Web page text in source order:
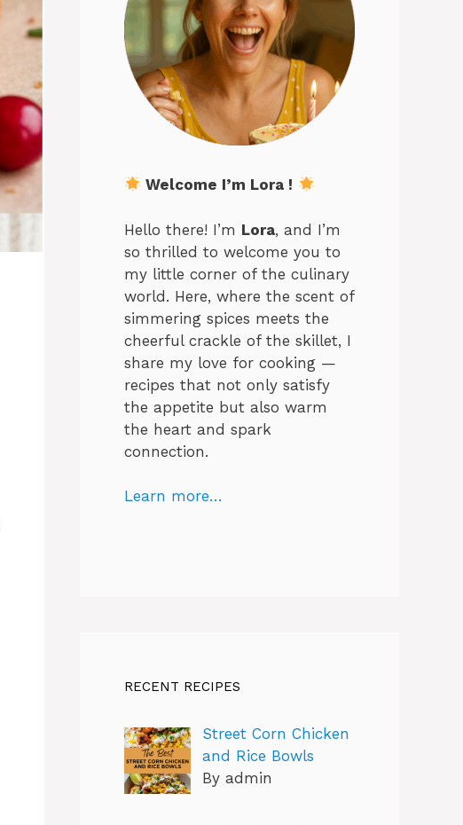
Welcome I’m Lora !
Hello there! I’m Lora, and I’m
so thrilled to welcome you to
my little corner of the culinary
world. Here, where the scent of
simmering spices meets the
cheerful crackle of the skillet, I
share my love for cooking —
recipes that not only satisfy
the appetite but also warm
the heart and spark
connection.
Learn more…
RECENT RECIPES
Street Corn Chicken
and Rice Bowls
By admin